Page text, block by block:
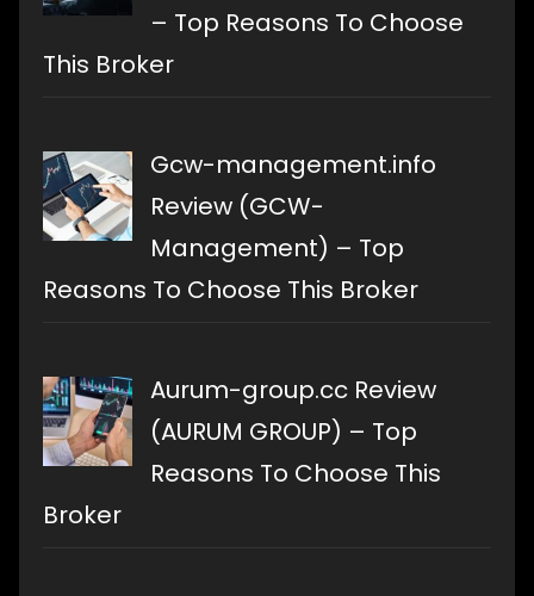
– Top Reasons To Choose
This Broker
Gcw-management.info
Review (GCW-
Management) – Top
Reasons To Choose This Broker
Aurum-group.cc Review
(AURUM GROUP) – Top
Reasons To Choose This
Broker